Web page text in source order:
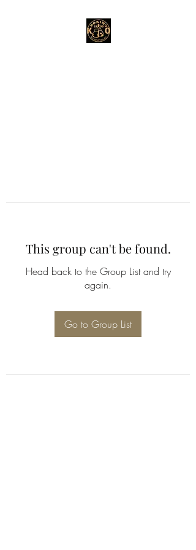
This group can't be found.
Head back to the Group List and try
again.
Go to Group List